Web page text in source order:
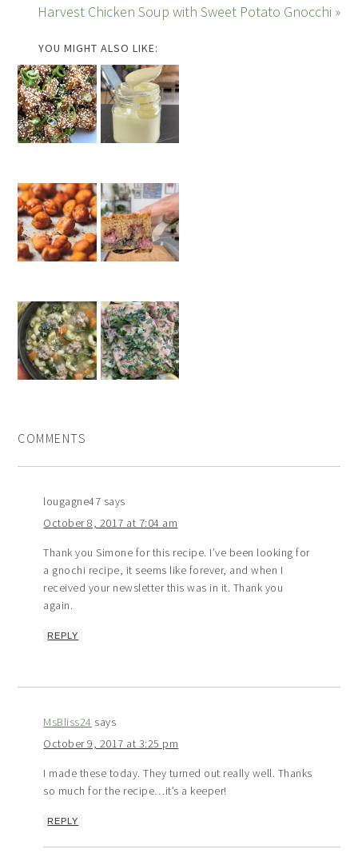
Harvest Chicken Soup with Sweet Potato Gnocchi »
YOU MIGHT ALSO LIKE:
COMMENTS
lougagne47 says
October 8, 2017 at 7:04 am
Thank you Simone for this recipe. I’ve been looking for
a gnochi recipe, it seems like forever, and when I
received your newsletter this was in it. Thank you
again.
REPLY
MsBliss24 says
October 9, 2017 at 3:25 pm
I made these today. They turned out really well. Thanks
so much for the recipe…it’s a keeper!
REPLY